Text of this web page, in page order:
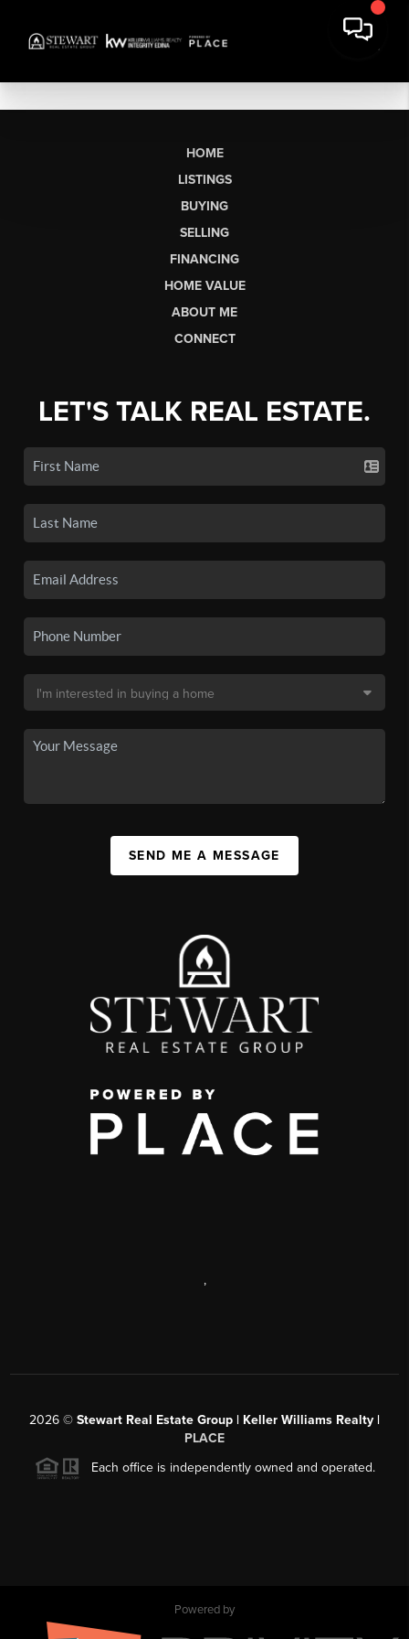
HOME
LISTINGS
BUYING
SELLING
FINANCING
HOME VALUE
ABOUT ME
CONNECT
LET'S TALK REAL ESTATE.
SEND ME A MESSAGE
,
2026 © Stewart Real Estate Group | Keller Williams Realty |
PLACE
Each office is independently owned and operated.
Powered by